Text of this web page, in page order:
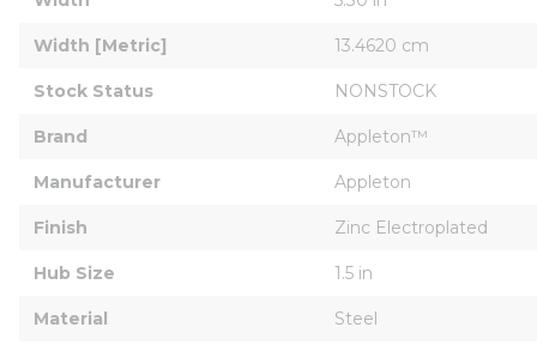
Width [Metric] 13.4620 cm
Stock Status NONSTOCK
Brand Appleton™
Manufacturer Appleton
Finish Zinc Electroplated
Hub Size 1.5 in
Material Steel